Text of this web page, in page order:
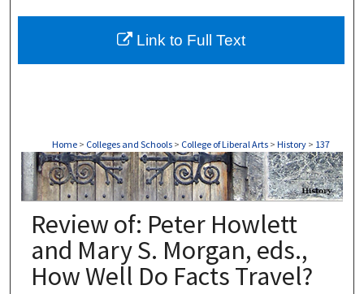
About
Home > Colleges and Schools > College of Liberal Arts > History > 137
HISTORY
Review of: Peter Howlett
and Mary S. Morgan, eds.,
How Well Do Facts Travel?
Link to Full Text